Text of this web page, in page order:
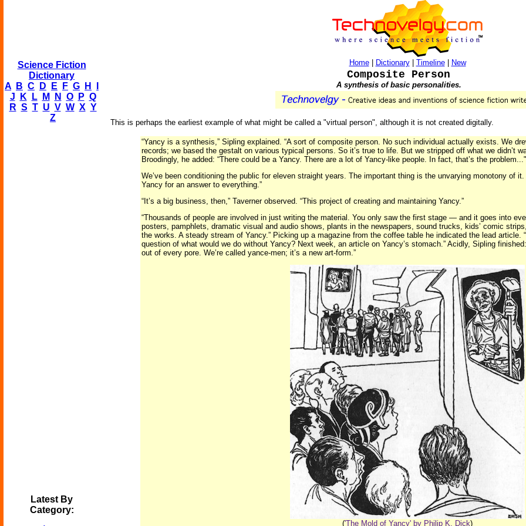
Science Fiction
Dictionary
A
B C D E F G H
J
K L M N O P Q
R S T U V W X Y
Z
Latest By
Category:
Home| Dictionary| Timeline| New
Composite Person
A synthesis of basic personalities.
This is perhaps the earliest example of what might be called a "virtual person", although it is not created digitally.
“Yancy is a synthesis,” Sipling explained. “A sort of composite person. No such individual actually exists. We
records; we based the gestalt on various typical persons. So it’s true to life. But we stripped off what we didn’t
Broodingly, he added: “There could be a Yancy. There are a lot of Yancy-like people. In fact, that’s the problem..."
We’ve been conditioning the public for eleven straight years. The important thing is the unvarying monotony of
Yancy for an answer to everything.”
“It’s a big business, then,” Taverner observed. “This project of creating and maintaining Yancy.”
“Thousands of people are involved in just writing the material. You only saw the first stage — and it goes into
posters, pamphlets, dramatic visual and audio shows, plants in the newspapers, sound trucks, kids’ comic
the works. A steady stream of Yancy.” Picking up a magazine from the coffee table he indicated the lead article.
question of what would we do without Yancy? Next week, an article on Yancy’s stomach.” Acidly, Sipling
out of every pore. We’re called yance-men; it’s a new art-form.”
('The Mold of Yancy' by Philip K. Dick)